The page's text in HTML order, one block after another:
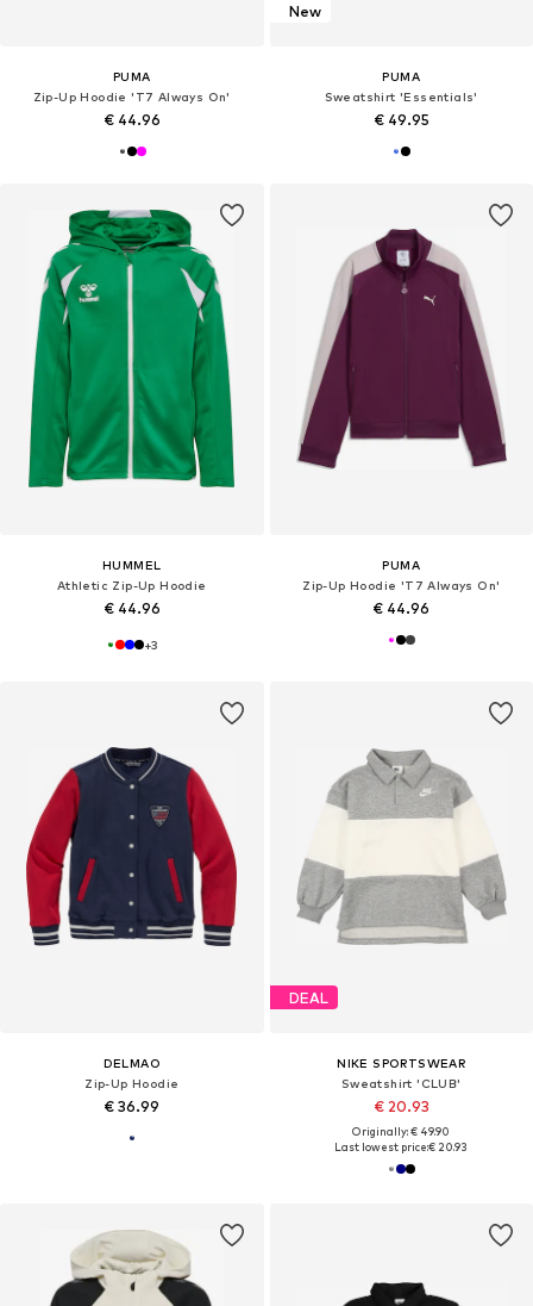
PUMA
Zip-Up Hoodie 'T7 Always On'
€ 44.96
New
PUMA
Sweatshirt 'Essentials'
€ 49.95
HUMMEL
Athletic Zip-Up Hoodie
€ 44.96
+3
PUMA
Zip-Up Hoodie 'T7 Always On'
€ 44.96
DELMAO
Zip-Up Hoodie
€ 36.99
DEAL
NIKE SPORTSWEAR
Sweatshirt 'CLUB'
€ 20.93
Originally: € 49.90
Last lowest price:€ 20.93